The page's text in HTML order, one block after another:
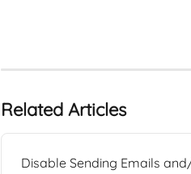
Related Articles
Disable Sending Emails